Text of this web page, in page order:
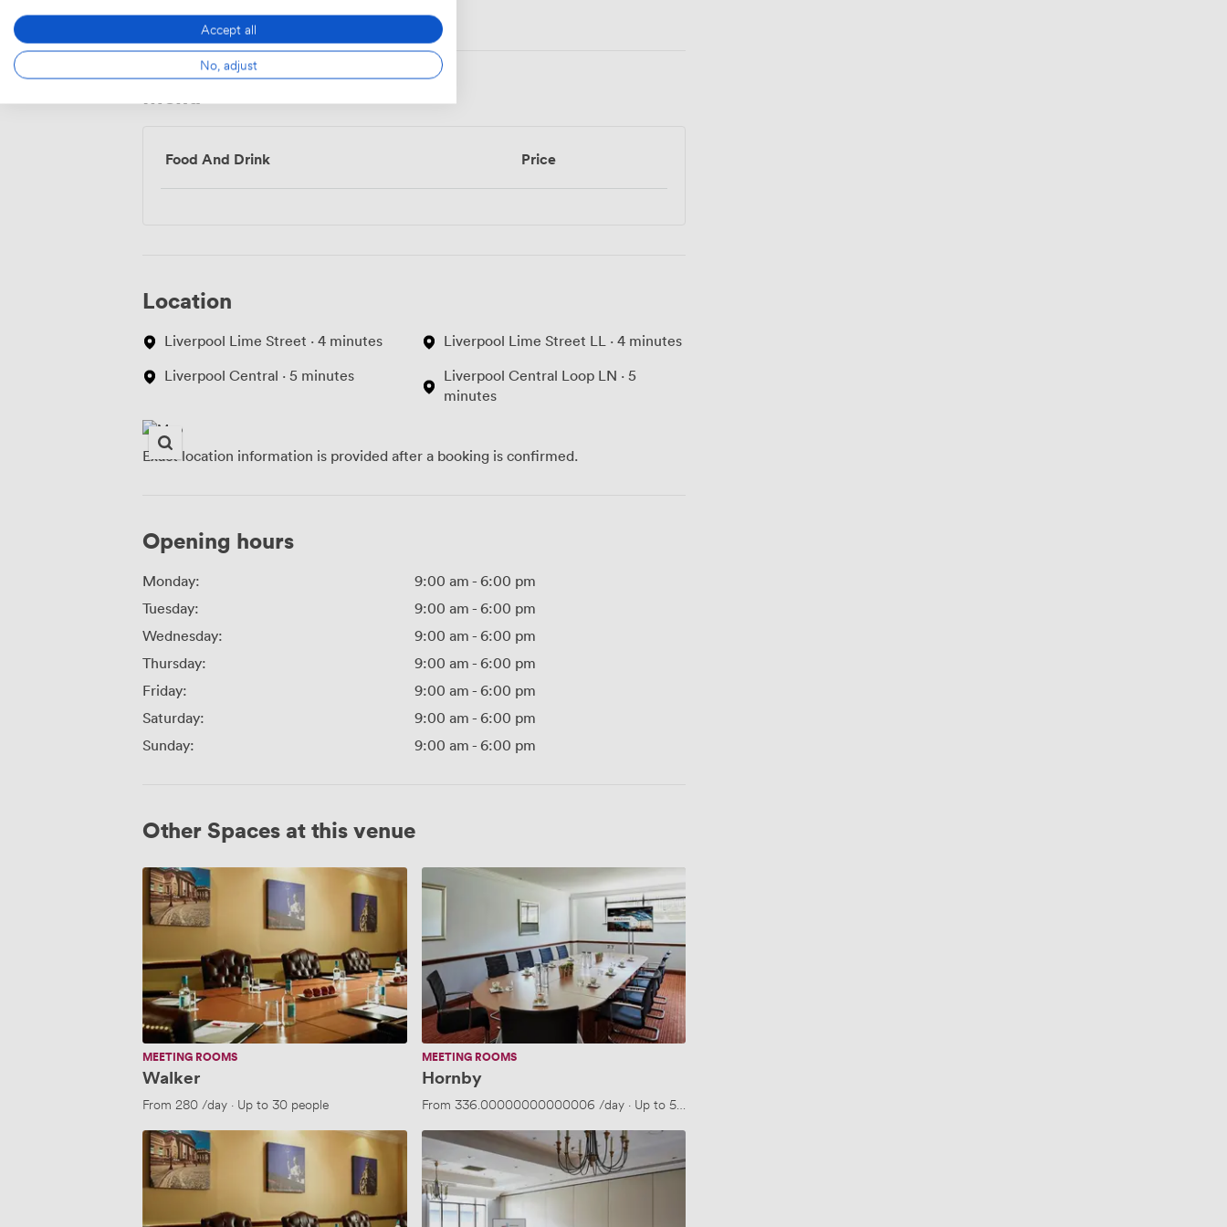
Access
Food And Drink Price
Location
Liverpool Lime Street · 4 minutes
Liverpool Central · 5 minutes
Liverpool Lime Street LL · 4 minutes
Liverpool Central Loop LN · 5
minutes
Exact location information is provided after a booking is confirmed.
Opening hours
Monday: 9:00 am - 6:00 pm
Tuesday:
9:00 am - 6:00 pm
Wednesday:
9:00 am - 6:00 pm
Thursday:
9:00 am - 6:00 pm
Friday:
9:00 am - 6:00 pm
Saturday:
9:00 am - 6:00 pm
Sunday:
9:00 am - 6:00 pm
Other Spaces at this venue
Walker
MEETING ROOMS
Walker
From 280/day · Up to 30 people
Hornby
MEETING ROOMS
Hornby
From 336.00000000000006 /day· Up to 50 people
Lever Merchant
Accept all
No, adjust